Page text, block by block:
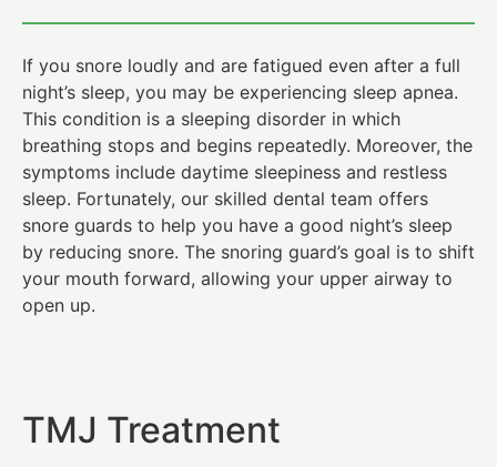
If you snore loudly and are fatigued even after a full
night’s sleep, you may be experiencing sleep apnea.
This condition is a sleeping disorder in which
breathing stops and begins repeatedly. Moreover, the
symptoms include daytime sleepiness and restless
sleep. Fortunately, our skilled dental team offers
snore guards to help you have a good night’s sleep
by reducing snore. The snoring guard’s goal is to shift
your mouth forward, allowing your upper airway to
open up.
TMJ Treatment